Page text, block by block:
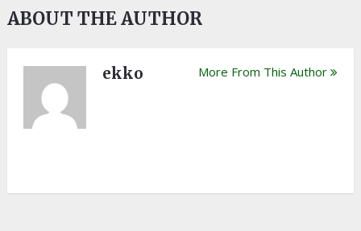
ABOUT THE AUTHOR
ekko More From This Author